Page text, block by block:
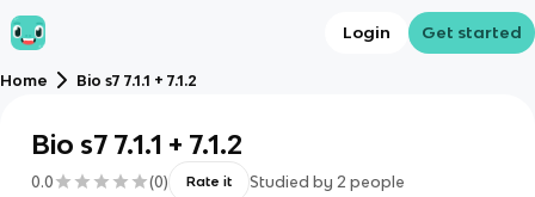
Login Get started
Home Bio s7 7.1.1 + 7.1.2
Bio s7 7.1.1 + 7.1.2
0.0 (0) Rate it Studied by 2 people